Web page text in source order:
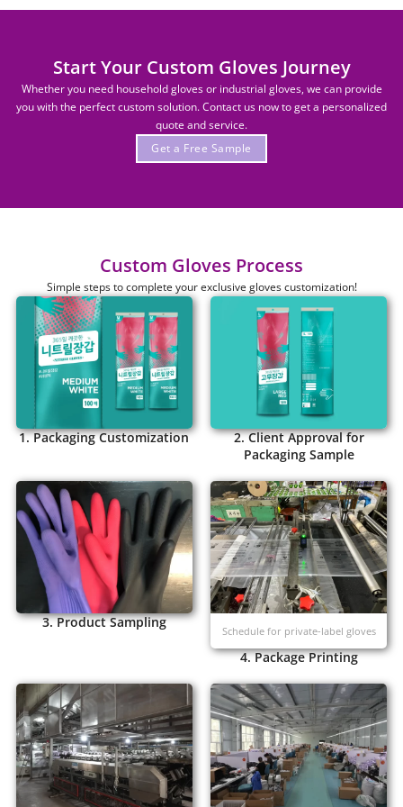
Start Your Custom Gloves Journey
Whether you need household gloves or industrial gloves, we can provide
you with the perfect custom solution. Contact us now to get a personalized
quote and service.
Get a Free Sample
Custom Gloves Process
Simple steps to complete your exclusive gloves customization!
1. Packaging Customization
2. Client Approval for
Packaging Sample
3. Product Sampling
Schedule for private-label gloves
4. Package Printing